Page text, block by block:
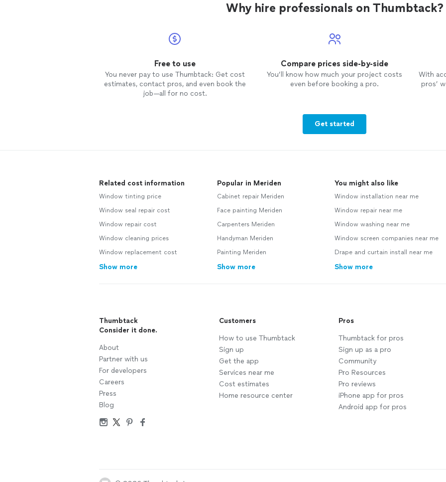
Why hire professionals on Thumbtack?
Free to use
You never pay to use Thumbtack: Get cost
estimates, contact pros, and even book the
job—all for no cost.
Compare prices side-by-side
You’ll know how much your project costs
even before booking a pro.
With
pros’
Get started
Related cost information
Window tinting price
Window seal repair cost
Window repair cost
Window cleaning prices
Window replacement cost
Show more
Popular in Meriden
Cabinet repair Meriden
Face painting Meriden
Carpenters Meriden
Handyman Meriden
Painting Meriden
Show more
You might also like
Window installation near me
Window repair near me
Window washing near me
Window screen companies near me
Drape and curtain install near me
Show more
Thumbtack
Consider it done.
About
Partner with us
For developers
Careers
Press
Blog
Customers
How to use Thumbtack
Sign up
Get the app
Services near me
Cost estimates
Home resource center
Pros
Thumbtack for pros
Sign up as a pro
Community
Pro Resources
Pro reviews
iPhone app for pros
Android app for pros